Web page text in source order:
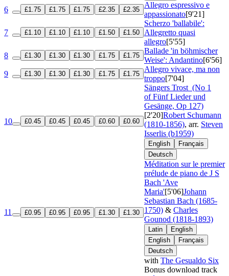
6 £1.75 £1.75 £1.75 £2.35 £2.35
Allegro espressivo e
appassionato[9'21]
7 £1.10 £1.10 £1.10 £1.50 £1.50
Scherzo 'ballabile':
Allegretto quasi
allegro[5'55]
8
£1.30 £1.30 £1.30 £1.75 £1.75
Ballade 'in böhmischer
Weise': Andantino[6'56]
9
£1.30 £1.30 £1.30 £1.75 £1.75
Allegro vivace, ma non
troppo[7'04]
10 £0.45 £0.45 £0.45 £0.60 £0.60
Sängers Trost (No 1
of Fünf Lieder und
Gesänge, Op 127)
[2'20]Robert Schumann
(1810-1856), arr. Steven
Isserlis (b1959)
English
Français
Deutsch
11 £0.95 £0.95 £0.95 £1.30 £1.30
Méditation sur le premier
prélude de piano de J S
Bach 'Ave
Maria'[5'06]Johann
Sebastian Bach (1685-
1750) & Charles
Gounod (1818-1893)
Latin
English
English
Français
Deutsch
with The Gesualdo Six
Bonus download track